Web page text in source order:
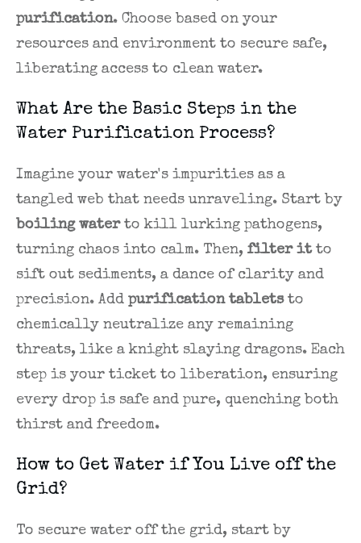
purification. Choose based on your
resources and environment to secure safe,
liberating access to clean water.
What Are the Basic Steps in the
Water Purification Process?
Imagine your water's impurities as a
tangled web that needs unraveling. Start by
boiling waterto kill lurking pathogens,
turning chaos into calm. Then, filter itto
sift out sediments, a dance of clarity and
precision. Add purification tabletsto
chemically neutralize any remaining
threats, like a knight slaying dragons. Each
step is your ticket to liberation, ensuring
every drop is safe and pure, quenching both
thirst and freedom.
How to Get Water if You Live off the
Grid?
To secure water off the grid, start by